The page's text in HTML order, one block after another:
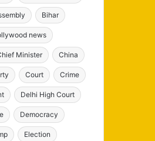
Bihar
news
Minister China
Court Crime
Delhi High Court
Democracy
Election